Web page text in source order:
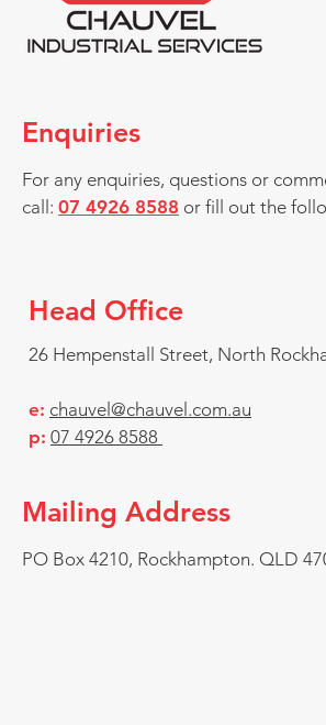
Enquiries
For any enquiries, questions or
call: 07 4926 8588 or fill out the
Head Office
26 Hempenstall Street, North
e: chauvel@chauvel.com.au
p: 07 4926 8588
Mailing Address
PO Box 4210, Rockhampton. QLD